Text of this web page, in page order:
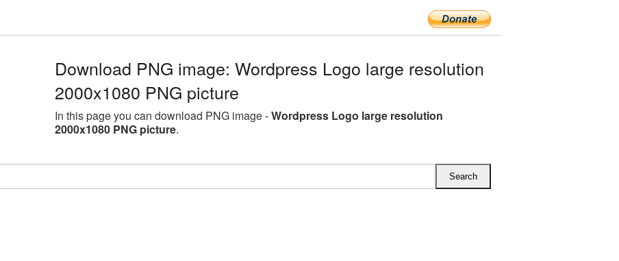
Download PNG image: Wordpress Logo large resolution
2000x1080 PNG picture
In this page you can download PNG image -Wordpress Logo large resolution
2000x1080 PNG picture.